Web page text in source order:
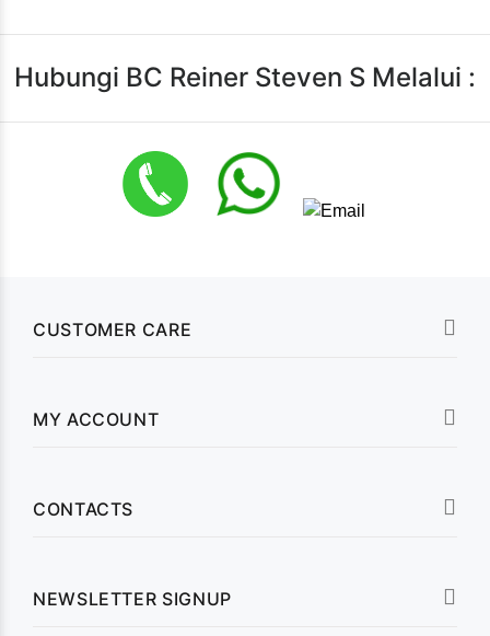
Hubungi BC Reiner Steven S Melalui :
CUSTOMER CARE
MY ACCOUNT
CONTACTS
NEWSLETTER SIGNUP